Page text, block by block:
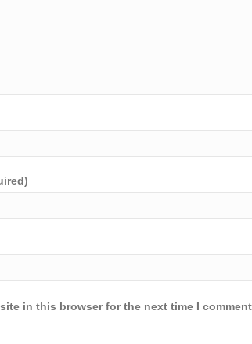
in this browser for the next time I